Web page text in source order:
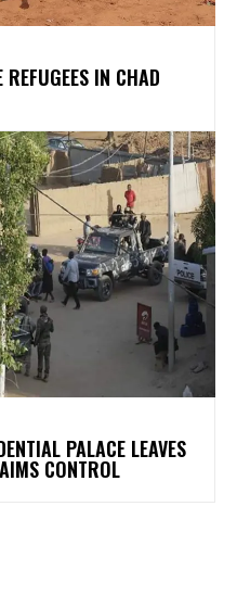
IN CHAD
PALACE LEAVES
CONTROL